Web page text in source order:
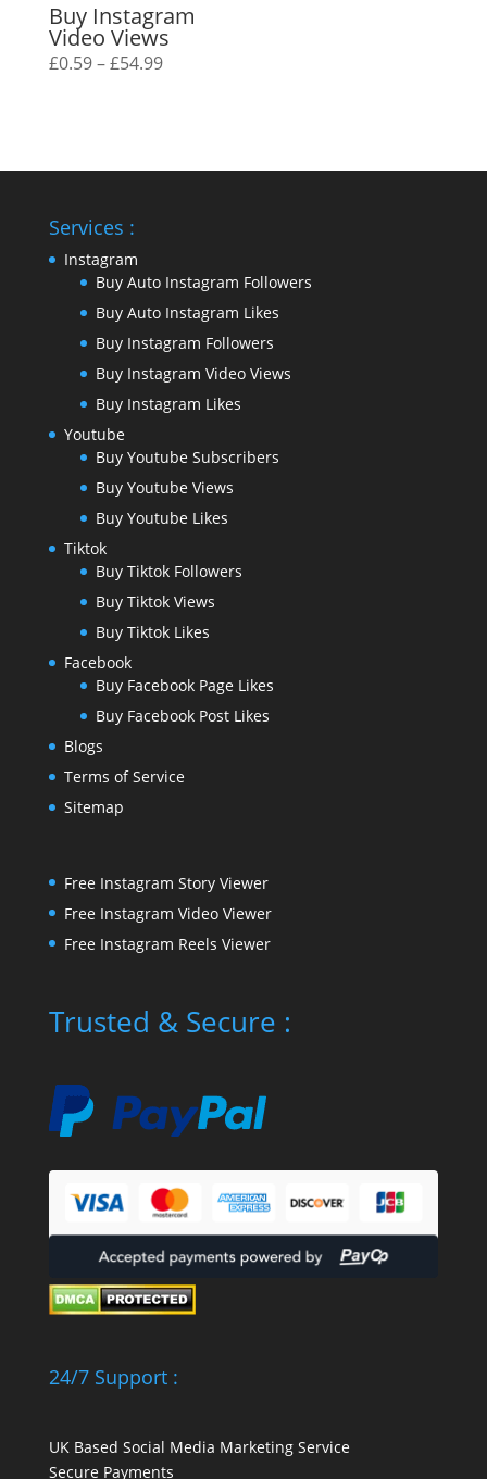
Buy Instagram
Video Views
£0.59–£54.99Price
Services :
Instagram
Buy Auto Instagram Followers
Buy Auto Instagram Likes
Buy Instagram Followers
Buy Instagram Video Views
Buy Instagram Likes
Youtube
Buy Youtube Subscribers
Buy Youtube Views
Buy Youtube Likes
Tiktok
Buy Tiktok Followers
Buy Tiktok Views
Buy Tiktok Likes
Facebook
Buy Facebook Page Likes
Buy Facebook Post Likes
Blogs
Terms of Service
Sitemap
Free Instagram Story Viewer
Free Instagram Video Viewer
Free Instagram Reels Viewer
Trusted & Secure :
24/7 Support :
UK Based Social Media Marketing Service
Secure Payments